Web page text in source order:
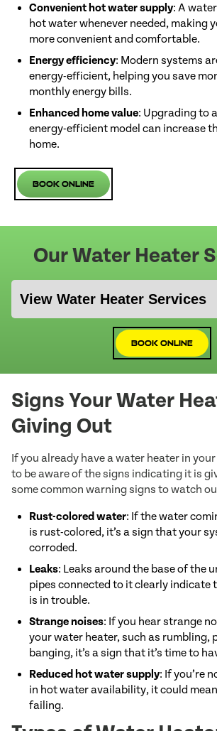
Convenient hot water supply: A
hot water whenever needed, making
more convenient and comfortable.
Energy efficiency: Modern systems
energy-efficient, helping you save
monthly energy bills.
Enhanced home value: Upgrading to
energy-efficient model can increase
home.
Book Online
Our Water Heater
Book Online
Signs Your Water
Giving Out
If you already have a water heater in
to be aware of the signs indicating it is
some common warning signs to watch
Rust-colored water: If the water
is rust-colored, it’s a sign that your
corroded.
Leaks: Leaks around the base of the
pipes connected to it clearly indicate
is in trouble.
Strange noises: If you hear strange
your water heater, such as rumbling,
banging, it’s a sign that it’s time to
Reduced hot water supply: If you’re
in hot water availability, it could
failing.